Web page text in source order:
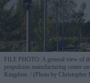
FILE PHOTO: A general view of
propulsion manufacturing centre
Kingdom.
(Photo by Christopher